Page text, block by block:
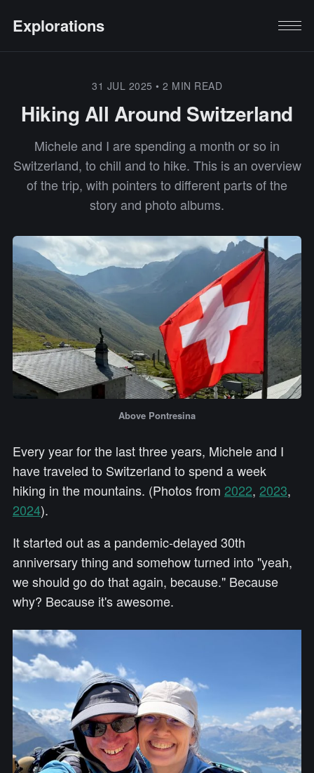
Explorations
31 JUL 2025 • 2 MIN READ
Hiking All Around Switzerland
Michele and I are spending a month or so in
Switzerland, to chill and to hike. This is an overview
of the trip, with pointers to different parts of the
story and photo albums.
Above Pontresina
Every year for the last three years, Michele and I
have traveled to Switzerland to spend a week
hiking in the mountains. (Photos from 2022, 2023,
2024).
It started out as a pandemic-delayed 30th
anniversary thing and somehow turned into "yeah,
we should go do that again, because." Because
why? Because it's awesome.